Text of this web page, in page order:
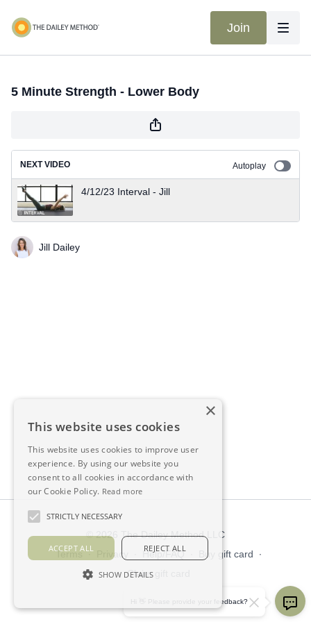
Join
5 Minute Strength - Lower Body
NEXT VIDEO Autoplay
4/12/23 Interval - Jill
Jill Dailey
© 2026 The Dailey Method LLC
Terms ∙ Privacy Help/FAQ Buy gift card
∙
Claim gift card
×
This website uses cookies
This website uses cookies to improve user
experience. By using our website you
consent to all cookies in accordance with
our Cookie Policy. Read more
STRICTLY NECESSARY
ACCEPT ALL REJECT ALL
SHOW DETAILS
Hi 👋 Please provide your feedback?